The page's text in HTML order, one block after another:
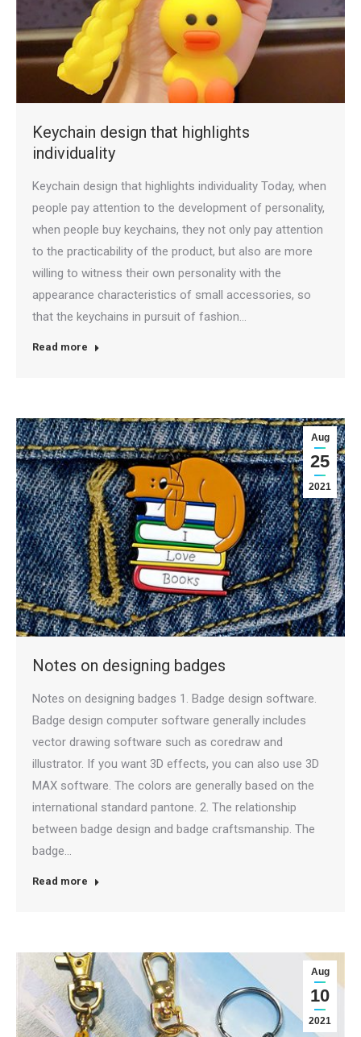
Keychain design that highlights
individuality
Keychain design that highlights individuality Today, when
people pay attention to the development of personality,
when people buy keychains, they not only pay attention
to the practicability of the product, but also are more
willing to witness their own personality with the
appearance characteristics of small accessories, so
that the keychains in pursuit of fashion…
Read more
Aug
25
2021
Notes on designing badges
Notes on designing badges 1. Badge design software.
Badge design computer software generally includes
vector drawing software such as coredraw and
illustrator. If you want 3D effects, you can also use 3D
MAX software. The colors are generally based on the
international standard pantone. 2. The relationship
between badge design and badge craftsmanship. The
badge…
Read more
Aug
10
2021